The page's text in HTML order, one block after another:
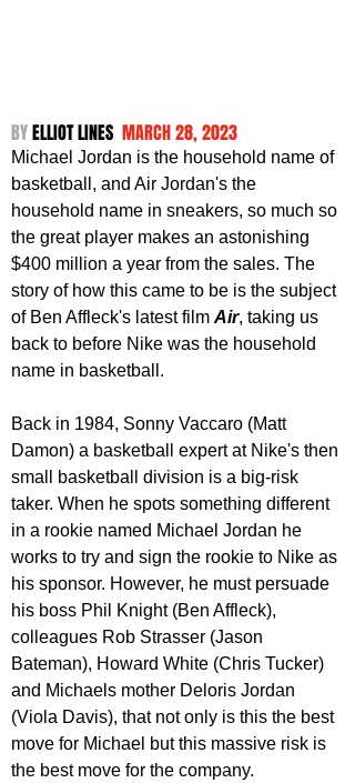
BY ELLIOT LINES MARCH 28, 2023
Michael Jordan is the household name of
basketball, and Air Jordan's the
household name in sneakers, so much so
the great player makes an astonishing
$400 million a year from the sales. The
story of how this came to be is the subject
of Ben Affleck's latest film Air, taking us
back to before Nike was the household
name in basketball.
Back in 1984, Sonny Vaccaro (Matt
Damon) a basketball expert at Nike's then
small basketball division is a big-risk
taker. When he spots something different
in a rookie named Michael Jordan he
works to try and sign the rookie to Nike as
his sponsor. However, he must persuade
his boss Phil Knight (Ben Affleck),
colleagues Rob Strasser (Jason
Bateman), Howard White (Chris Tucker)
and Michaels mother Deloris Jordan
(Viola Davis), that not only is this the best
move for Michael but this massive risk is
the best move for the company.